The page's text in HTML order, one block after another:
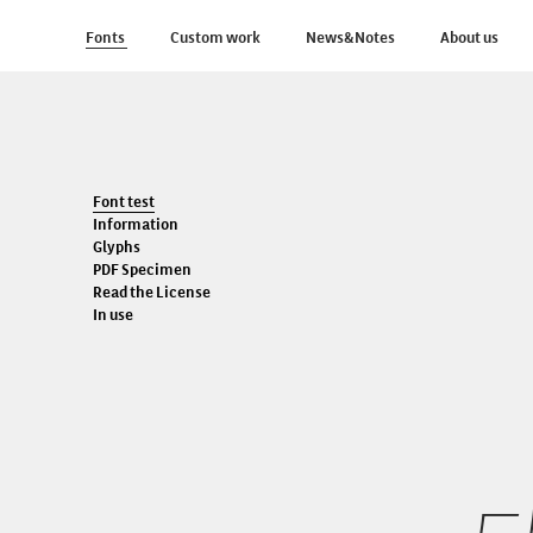
Fonts Custom work News&Notes About us
Font test
Information
Glyphs
PDF Specimen
Read the License
In use